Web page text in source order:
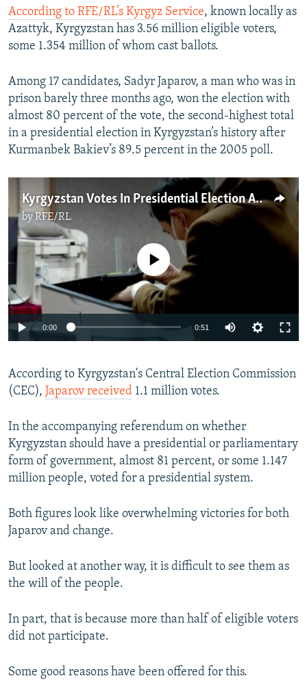
According to RFE/RL’s Kyrgyz Service, known locally as
Azattyk, Kyrgyzstan has 3.56 million eligible voters,
some 1.354 million of whom cast ballots.
Among 17 candidates, Sadyr Japarov, a man who was in
prison barely three months ago, won the election with
almost 80 percent of the vote, the second-highest total
in a presidential election in Kyrgyzstan’s history after
Kurmanbek Bakiev’s 89.5 percent in the 2005 poll.
Kyrgyzstan Votes In Presidential Election Amid Extreme Cold, Delays
byRFE/RL
Auto 240p 360p
720p 1080p
No media source currently available
0:00 0:51
360p
1080p
According to Kyrgyzstan's Central Election Commission
(CEC), Japarov received 1.1 million votes.
In the accompanying referendum on whether
Kyrgyzstan should have a presidential or parliamentary
form of government, almost 81 percent, or some 1.147
million people, voted for a presidential system.
Both figures look like overwhelming victories for both
Japarov and change.
But looked at another way, it is difficult to see them as
the will of the people.
In part, that is because more than half of eligible voters
did not participate.
Some good reasons have been offered for this.